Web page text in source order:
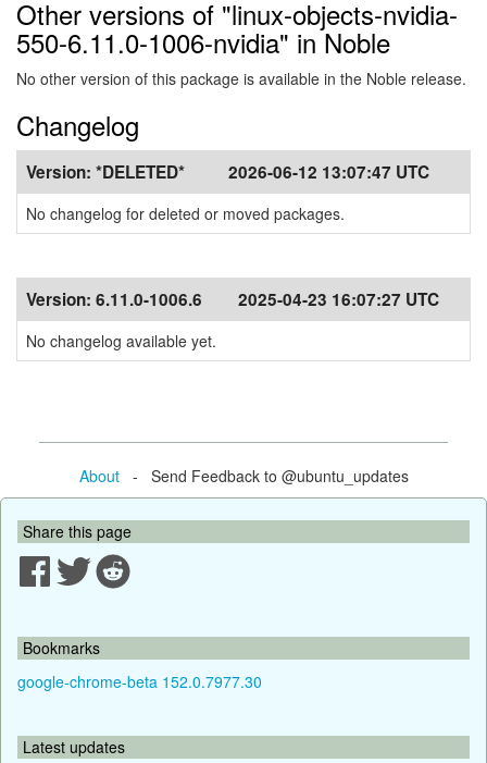
Other versions of "linux-objects-nvidia-
550-6.11.0-1006-nvidia" in Noble
No other version of this package is available in the Noble release.
Changelog
Version: *DELETED* 2026-06-12 13:07:47 UTC
No changelog for deleted or moved packages.
Version: 6.11.0-1006.6 2025-04-23 16:07:27 UTC
No changelog available yet.
About- Send Feedback to @ubuntu_updates
Share this page
Bookmarks
google-chrome-beta 152.0.7977.30
Latest updates